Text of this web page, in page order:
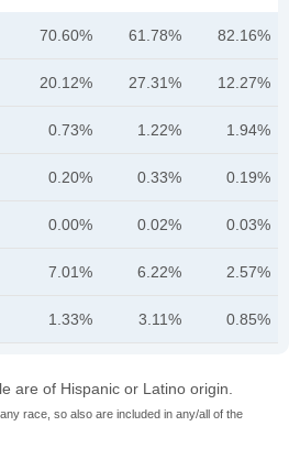
70.60% 61.78% 82.16%
20.12% 27.31% 12.27%
0.73% 1.22% 1.94%
0.20% 0.33% 0.19%
0.00% 0.02% 0.03%
7.01% 6.22% 2.57%
1.33% 3.11% 0.85%
are of Hispanic or Latino origin.
race, so also are included in any/all of the